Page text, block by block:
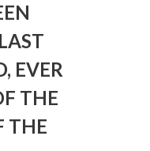
EVER
THE
THE